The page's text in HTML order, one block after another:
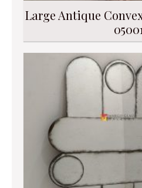
Large Antique